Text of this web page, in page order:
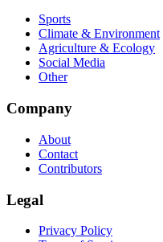
Sports
Climate & Environment
Agriculture & Ecology
Social Media
Other
Company
About
Contact
Contributors
Legal
Privacy Policy